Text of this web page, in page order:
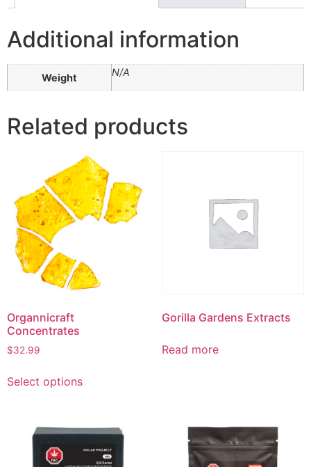
Additional information
Weight N/A
Related products
Organnicraft
Concentrates
$32.99
Select options
Gorilla Gardens Extracts
Read more